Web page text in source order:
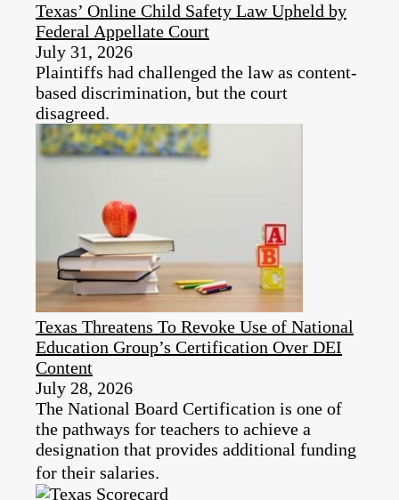
Texas’ Online Child Safety Law Upheld by
Federal Appellate Court
July 31, 2026
Plaintiffs had challenged the law as content-
based discrimination, but the court
disagreed.
Texas Threatens To Revoke Use of National
Education Group’s Certification Over DEI
Content
July 28, 2026
The National Board Certification is one of
the pathways for teachers to achieve a
designation that provides additional funding
for their salaries.